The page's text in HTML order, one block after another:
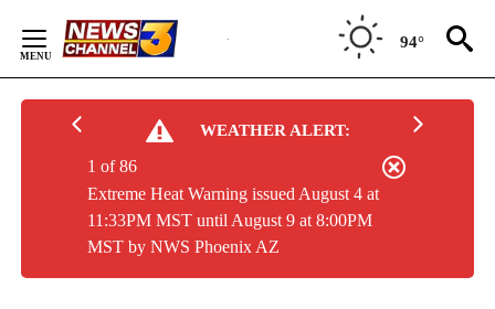
Content
94°
WEATHER ALERT:
Extreme Heat Warning issued August 4 at
11:33PM MST until August 9 at 8:00PM
MST by NWS Phoenix AZ
1 of 86